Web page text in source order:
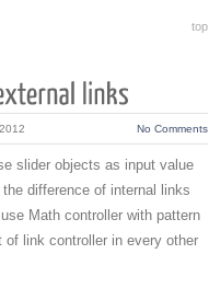
top
No Comments
slider objects as input value
difference of internal links
Math controller with pattern
of link controller in every other